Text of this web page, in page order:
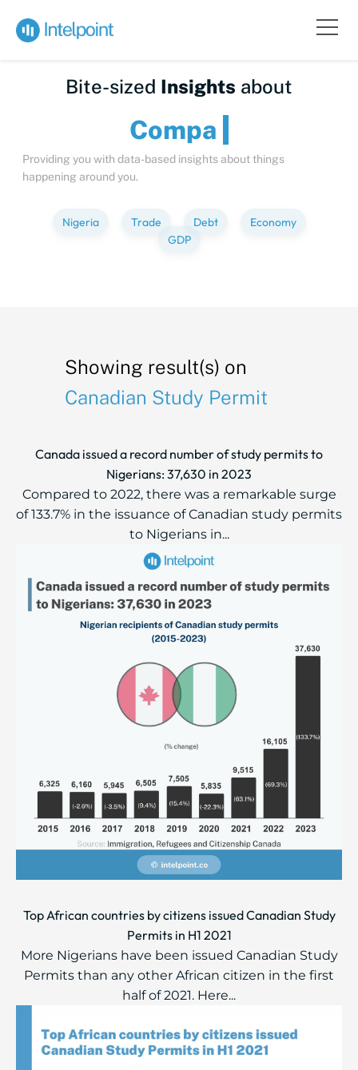
Bite-sized Insights about
C
Providing you with data-based insights about things
happening around you.
Nigeria Trade Debt
Economy
GDP
Showing result(s) on
Canadian Study Permit
Canada issued a record number of study permits to
Nigerians: 37,630 in 2023
Compared to 2022, there was a remarkable surge
of 133.7% in the issuance of Canadian study permits
to Nigerians in...
Top African countries by citizens issued Canadian Study
Permits in H1 2021
More Nigerians have been issued Canadian Study
Permits than any other African citizen in the first
half of 2021. Here...